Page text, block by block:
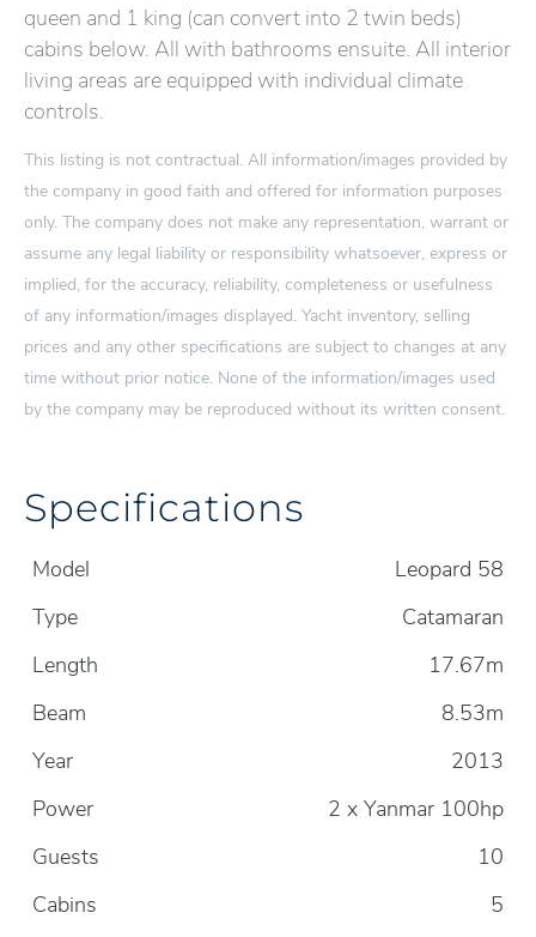
queen and 1 king (can convert into 2 twin beds)
cabins below. All with bathrooms ensuite. All interior
living areas are equipped with individual climate
controls.
This listing is not contractual. All information/images provided by
the company in good faith and offered for information purposes
only. The company does not make any representation, warrant or
assume any legal liability or responsibility whatsoever, express or
implied, for the accuracy, reliability, completeness or usefulness
of any information/images displayed. Yacht inventory, selling
prices and any other specifications are subject to changes at any
time without prior notice. None of the information/images used
by the company may be reproduced without its written consent.
Specifications
Model
Leopard 58
Type
Catamaran
Length
17.67m
Beam
8.53m
Year
2013
Power
2 x Yanmar 100hp
Guests
10
Cabins
5